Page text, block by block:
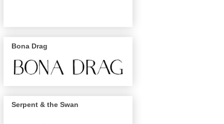
Bona Drag
Serpent & the Swan